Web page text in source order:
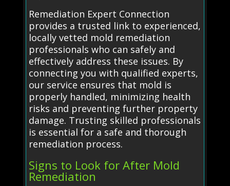
Remediation Expert Connection
provides a trusted link to experienced,
locally vetted mold remediation
professionals who can safely and
effectively address these issues. By
connecting you with qualified experts,
our service ensures that mold is
properly handled, minimizing health
risks and preventing further property
damage. Trusting skilled professionals
is essential for a safe and thorough
remediation process.
Signs to Look for After Mold
Remediation